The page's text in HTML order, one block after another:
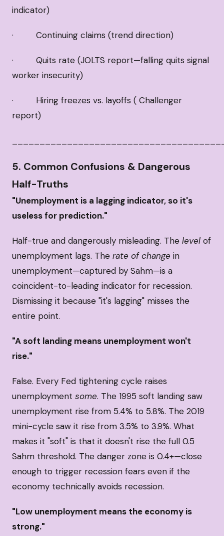
indicator)
· Continuing claims (trend direction)
· Quits rate (JOLTS report—falling quits signal
worker insecurity)
· Hiring freezes vs. layoffs ( Challenger
report)
5. Common Confusions & Dangerous
Half-Truths
"Unemployment is a lagging indicator, so it's
useless for prediction."
Half-true and dangerously misleading. The level of
unemployment lags. The rate of change in
unemployment—captured by Sahm—is a
coincident-to-leading indicator for recession.
Dismissing it because "it's lagging" misses the
entire point.
"A soft landing means unemployment won't
rise."
False. Every Fed tightening cycle raises
unemployment some. The 1995 soft landing saw
unemployment rise from 5.4% to 5.8%. The 2019
mini-cycle saw it rise from 3.5% to 3.9%. What
makes it "soft" is that it doesn't rise the full 0.5
Sahm threshold. The danger zone is 0.4+—close
enough to trigger recession fears even if the
economy technically avoids recession.
"Low unemployment means the economy is
strong."